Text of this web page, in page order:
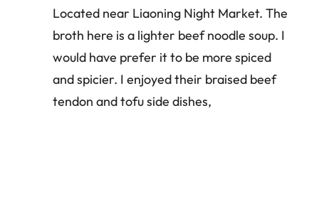
Located near Liaoning Night Market. The
broth here is a lighter beef noodle soup. I
would have prefer it to be more spiced
and spicier. I enjoyed their braised beef
tendon and tofu side dishes,